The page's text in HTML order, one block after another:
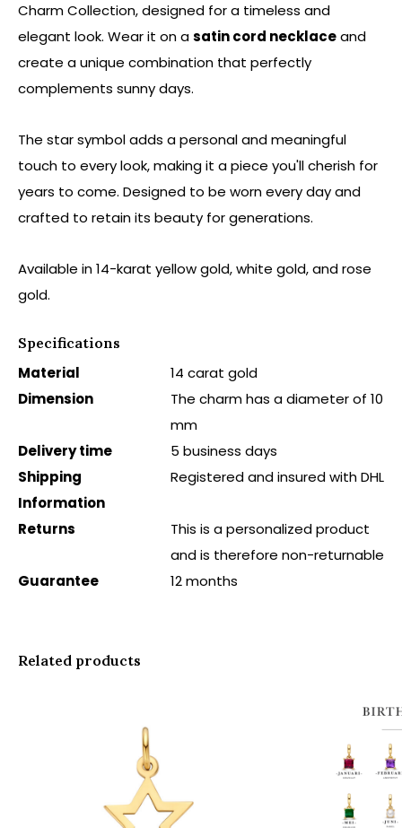
Charm Collection, designed for a timeless and
elegant look. Wear it on asatin cord necklaceand
create a unique combination that perfectly
complements sunny days.
The star symbol adds a personal and meaningful
touch to every look, making it a piece you'll cherish for
years to come. Designed to be worn every day and
crafted to retain its beauty for generations.
Available in 14-karat yellow gold, white gold, and rose
gold.
Specifications
Material
14 carat gold
Dimension
The charm has a diameter of 10
mm
Delivery time
5 business days
Shipping
Information
Registered and insured with DHL
Returns
This is a personalized product
and is therefore non-returnable
Guarantee
12 months
Related products